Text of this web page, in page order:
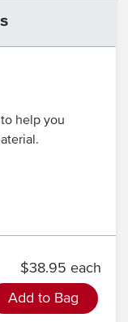
help you
$38.95 each
Add to Bag